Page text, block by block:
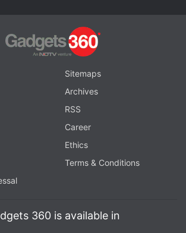
,ThreadsandGoogle News
Catch all the action on our
Microsoft Defender ATP
app
Sitemaps
Archives
RSS
Career
Ethics
Terms & Conditions
360 is available in